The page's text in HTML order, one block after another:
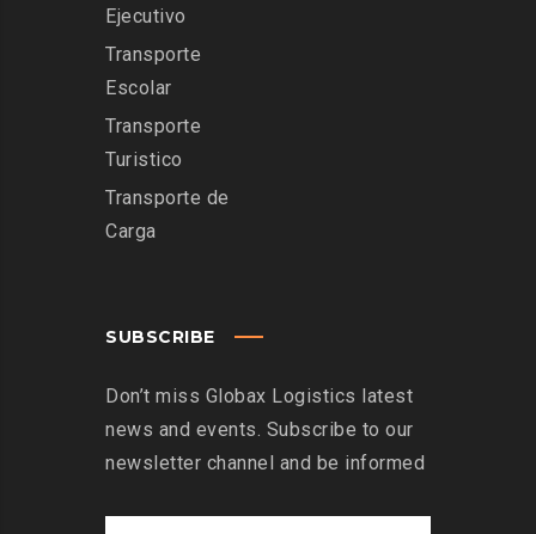
Ejecutivo
Transporte
Escolar
Transporte
Turistico
Transporte de
Carga
SUBSCRIBE
Don’t miss Globax Logistics latest
news and events. Subscribe to our
newsletter channel and be informed